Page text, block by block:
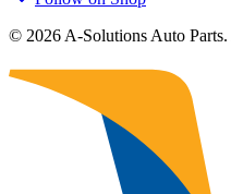
© 2026 A-Solutions Auto Parts.